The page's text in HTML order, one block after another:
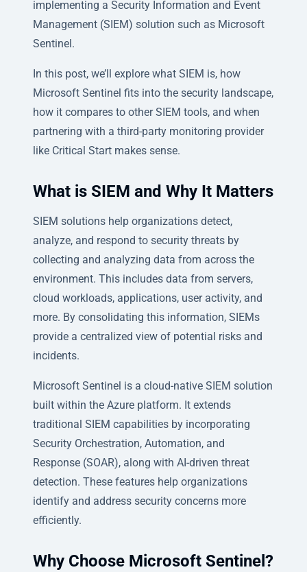
implementing a Security Information and Event
Management (SIEM) solution such as Microsoft
Sentinel.
In this post, we’ll explore what SIEM is, how
Microsoft Sentinel fits into the security landscape,
how it compares to other SIEM tools, and when
partnering with a third-party monitoring provider
like Critical Start makes sense.
What is SIEM and Why It Matters
SIEM solutions help organizations detect,
analyze, and respond to security threats by
collecting and analyzing data from across the
environment. This includes data from servers,
cloud workloads, applications, user activity, and
more. By consolidating this information, SIEMs
provide a centralized view of potential risks and
incidents.
Microsoft Sentinel is a cloud-native SIEM solution
built within the Azure platform. It extends
traditional SIEM capabilities by incorporating
Security Orchestration, Automation, and
Response (SOAR), along with AI-driven threat
detection. These features help organizations
identify and address security concerns more
efficiently.
Why Choose Microsoft Sentinel?